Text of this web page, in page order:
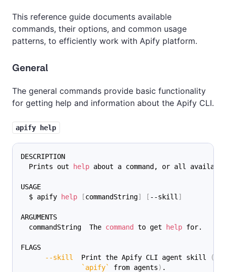
This reference guide documents available
commands, their options, and common usage
patterns, to efficiently work with Apify platform.
General
The general commands provide basic functionality
for getting help and information about the Apify CLI.
apify help
DESCRIPTION
  Prints out
help about a command, or all available
USAGE
  $ apify
help [commandString] [ --skill ]
ARGUMENTS
  commandString  The
command to get help for.
FLAGS
--skill
  Print the Apify CLI agent skill
(
` apify` from agents) .